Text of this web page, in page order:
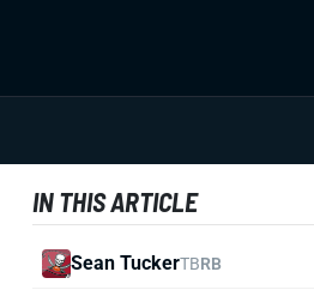
IN THIS ARTICLE
Sean TuckerTBRB